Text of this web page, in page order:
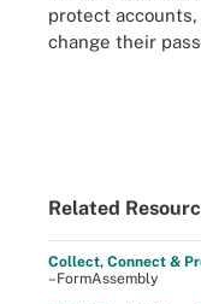
protect
change their
Related
Collect, Connect &
–FormAssembly